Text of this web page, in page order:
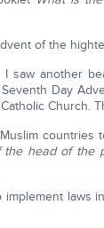
of the
I saw another
Day
Catholic Church.
countries
the head of the
laws